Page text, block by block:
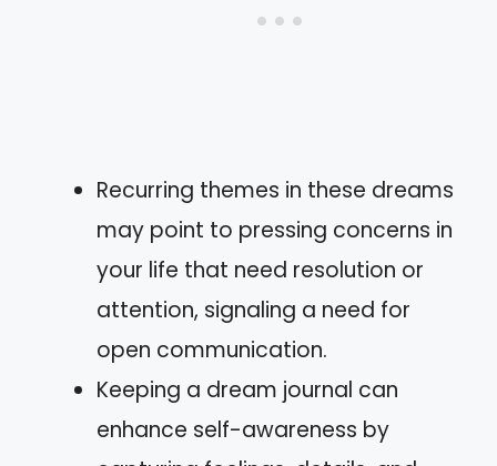
Recurring themes in these dreams
may point to pressing concerns in
your life that need resolution or
attention, signaling a need for
open communication.
Keeping a dream journal can
enhance self-awareness by